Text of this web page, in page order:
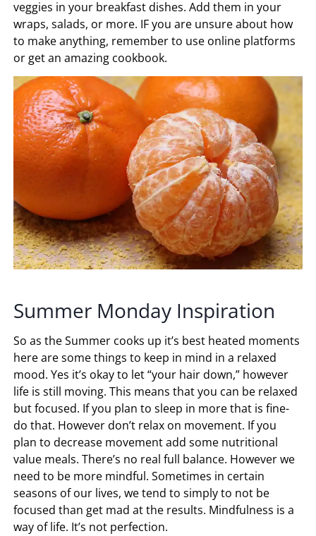
veggies in your breakfast dishes. Add them in your
wraps, salads, or more. IF you are unsure about how
to make anything, remember to use online platforms
or get an amazing cookbook.
Summer Monday Inspiration
So as the Summer cooks up it’s best heated moments
here are some things to keep in mind in a relaxed
mood. Yes it’s okay to let “your hair down,” however
life is still moving. This means that you can be relaxed
but focused. If you plan to sleep in more that is fine-
do that. However don’t relax on movement. If you
plan to decrease movement add some nutritional
value meals. There’s no real full balance. However we
need to be more mindful. Sometimes in certain
seasons of our lives, we tend to simply to not be
focused than get mad at the results. Mindfulness is a
way of life. It’s not perfection.